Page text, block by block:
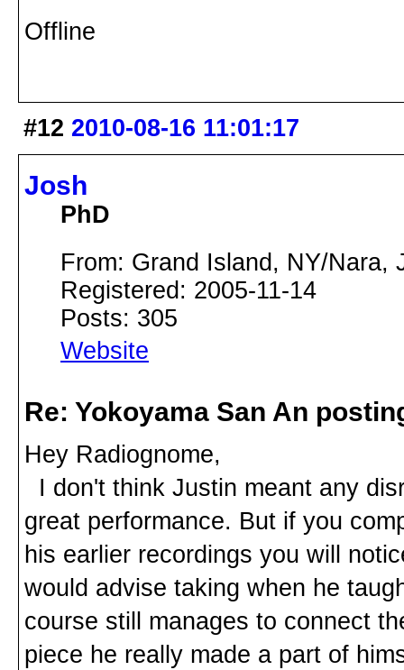
Offline
#12 2010-08-16 11:01:17
Josh
PhD
From: Grand Island, NY/Nara,
Registered: 2005-11-14
Posts: 305
Website
Re: Yokoyama San An
Hey Radiognome,
I don't think Justin meant any
great performance. But if you
his earlier recordings you will
would advise taking when he
course still manages to connect
piece he really made a part of